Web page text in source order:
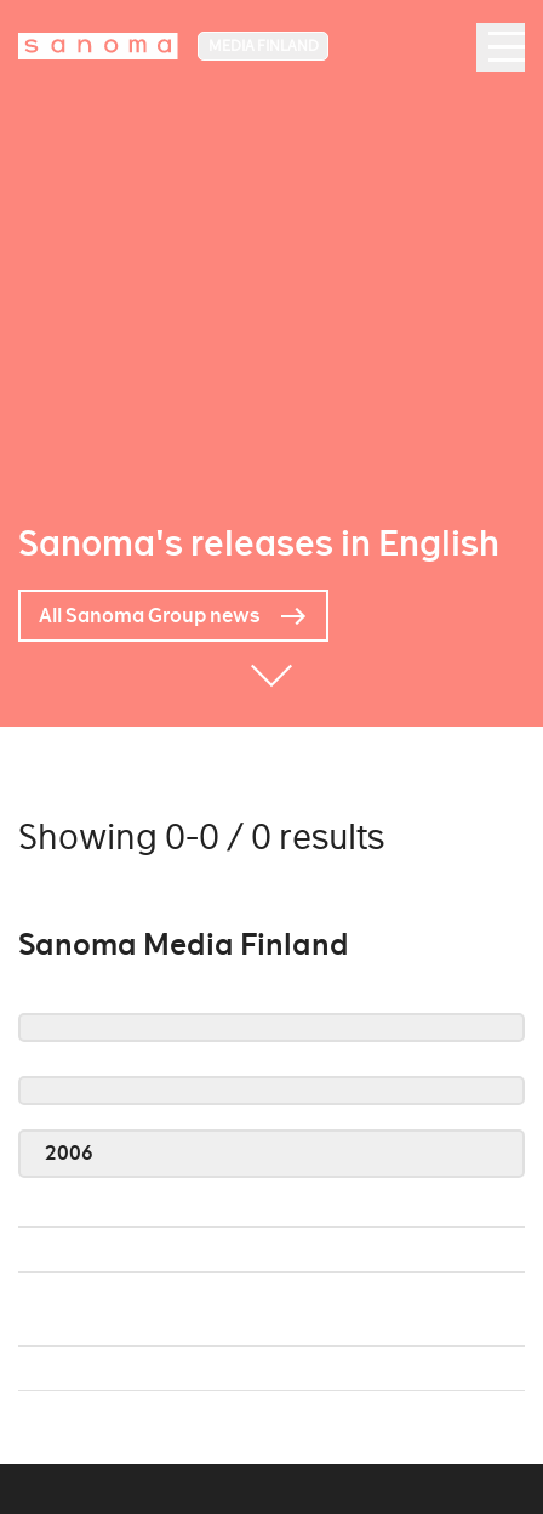
Sanoma's releases in English
All Sanoma Group news
Showing 0-0 / 0 results
Sanoma Media Finland
2006